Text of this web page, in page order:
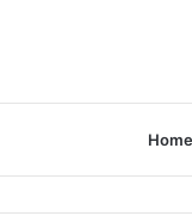
Home